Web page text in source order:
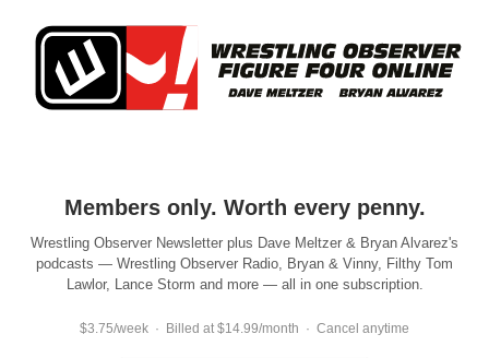
Members only. Worth every penny.
Wrestling Observer Newsletter plus Dave Meltzer & Bryan Alvarez's
podcasts — Wrestling Observer Radio, Bryan & Vinny, Filthy Tom
Lawlor, Lance Storm and more — all in one subscription.
$3.75/week · Billed at $14.99/month · Cancel anytime